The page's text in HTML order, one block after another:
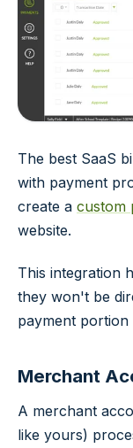
The best SaaS
with payment
create a custom
website.
This integration
they won't be
payment
Merchant
A merchant
like yours)